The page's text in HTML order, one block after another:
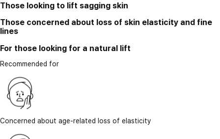
Those looking to lift sagging skin
Those concerned about loss of skin elasticity and fine
lines
For those looking for a natural lift
Recommended for
Concerned about age-related loss of elasticity